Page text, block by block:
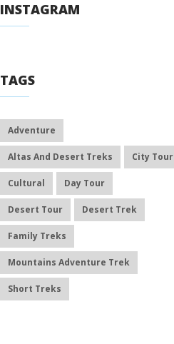
INSTAGRAM
TAGS
Adventure
Altas And Desert Treks City Tour
Cultural Day Tour
Desert Tour Desert Trek
Family Treks
Mountains Adventure Trek
Short Treks